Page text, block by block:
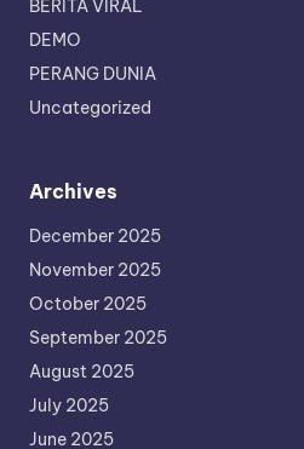
BERITA VIRAL
DEMO
PERANG DUNIA
Uncategorized
Archives
December 2025
November 2025
October 2025
September 2025
August 2025
July 2025
June 2025